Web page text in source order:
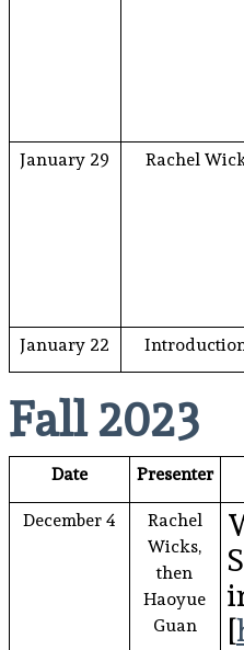
January 29 Rachel
January 22
Fall 2023
Date Presenter
December 4
Rachel
Wicks,
then
Haoyue
Guan
[